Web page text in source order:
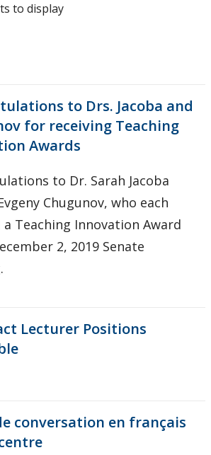
to display
to Drs. Jacoba and
for receiving Teaching
Awards
to Dr. Sarah Jacoba
Chugunov, who each
a Teaching Innovation Award
2, 2019 Senate
Lecturer Positions
conversation en français